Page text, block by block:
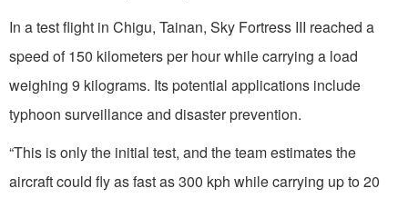
In a test flight in Chigu, Tainan, Sky Fortress III reached a
speed of 150 kilometers per hour while carrying a load
weighing 9 kilograms. Its potential applications include
typhoon surveillance and disaster prevention.
“This is only the initial test, and the team estimates the
aircraft could fly as fast as 300 kph while carrying up to 20